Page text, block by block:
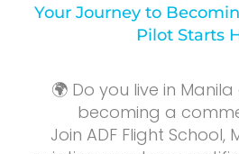
Your Journey to
Pilot Starts
🌍 Do you live in
becoming a
Join ADF Flight School,